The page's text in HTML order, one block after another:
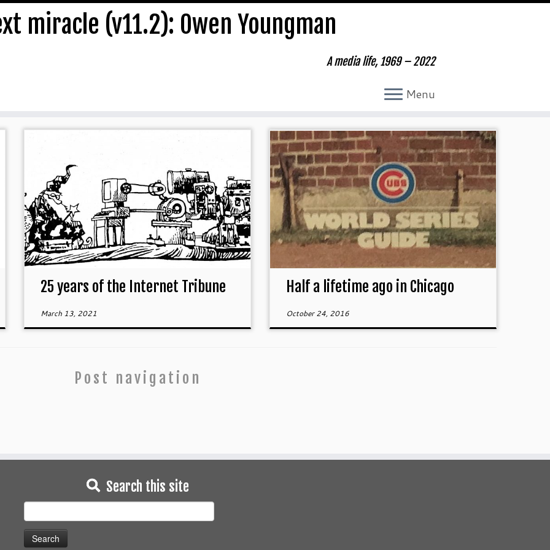
miracle (v11.2): Owen Youngman
A media life, 1969 – 2022
Menu
25 years of the Internet Tribune
March 13, 2021
Half a lifetime ago in Chicago
October 24, 2016
Post navigation
Search this site
for: